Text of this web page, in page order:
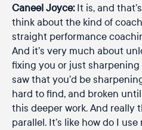
Caneel Joyce:It is, and
think about the kind of
straight performance
And it’s very much about
fixing you or just
saw that you’d be
hard to find, and broken
this deeper work. And really
parallel. It’s like how do I